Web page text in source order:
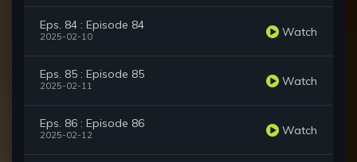
Eps. 84 : Episode 84
2025-02-10 Watch
Eps. 85 : Episode 85
2025-02-11 Watch
Eps. 86 : Episode 86
2025-02-12 Watch